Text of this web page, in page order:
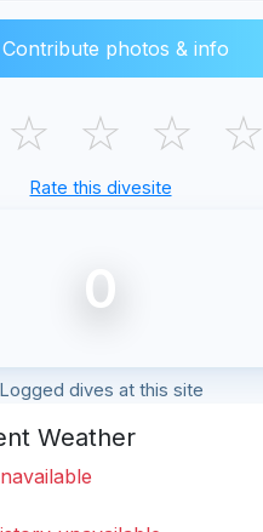
Contribute photos & info
☆ ☆ ☆ ☆
Rate this divesite
0
Logged dives at this site
Weather